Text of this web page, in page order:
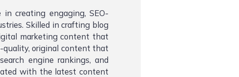
creating engaging, SEO-
Skilled in crafting blog
marketing content that
quality, original content that
engine rankings, and
with the latest content